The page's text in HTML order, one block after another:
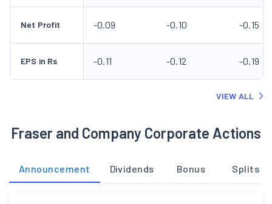
Net Profit -0.09 -0.10 -0.15
EPS in Rs -0.11 -0.12 -0.19
VIEW ALL
Fraser and Company Corporate Actions
Announcement Dividends Bonus Splits